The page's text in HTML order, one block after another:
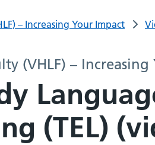
– Increasing Your Impact
(VHLF) – Increasing
(TEL)